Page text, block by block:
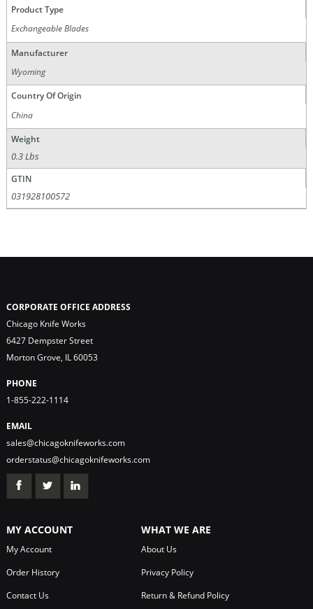
Product Type
Exchangeable Blades
Manufacturer
Wyoming
Country Of Origin
China
Weight
0.3 Lbs
GTIN
031928100572
CORPORATE OFFICE ADDRESS
Chicago Knife Works
6427 Dempster Street
Morton Grove, IL 60053
PHONE
1-855-222-1114
EMAIL
sales@chicagoknifeworks.com
orderstatus@chicagoknifeworks.com
MY ACCOUNT
My Account
Order History
Contact Us
WHAT WE ARE
About Us
Privacy Policy
Return & Refund Policy